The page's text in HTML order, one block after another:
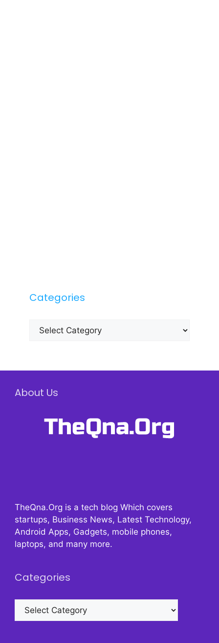
Categories
Categories
About Us
TheQna.Org is a tech blog Which covers
startups, Business News, Latest Technology,
Android Apps, Gadgets, mobile phones,
laptops, and many more.
Categories
Categories